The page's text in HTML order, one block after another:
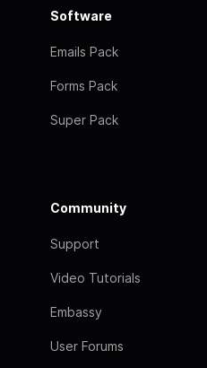
Software
Emails Pack
Forms Pack
Super Pack
Community
Support
Video Tutorials
Embassy
User Forums